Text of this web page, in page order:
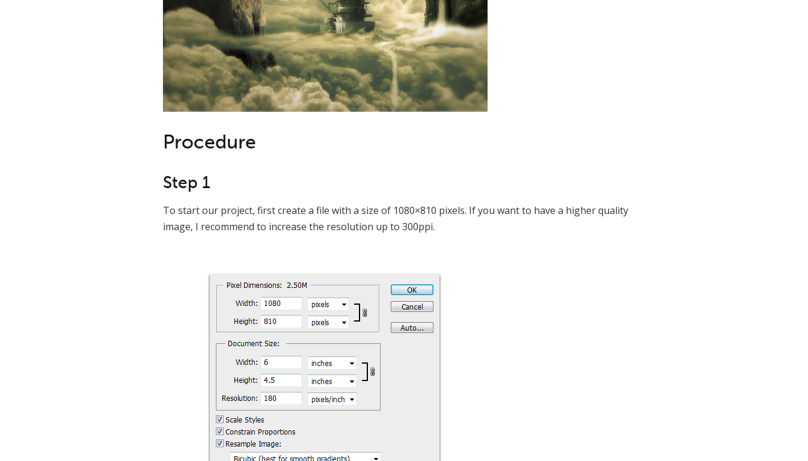
Procedure
Step 1
To start our project, first create a file with a size of 1080×810 pixels. If you want to have a higher quality
image, I recommend to increase the resolution up to 300ppi.